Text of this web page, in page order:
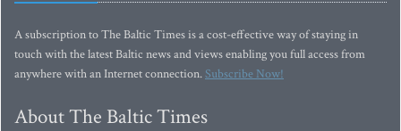
A subscription to The Baltic Times is a cost-effective way of staying in
touch with the latest Baltic news and views enabling you full access from
anywhere with an Internet connection.Subscribe Now!
About The Baltic Times